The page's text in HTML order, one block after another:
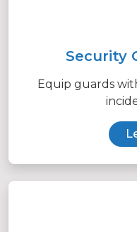
Security
Equip guards